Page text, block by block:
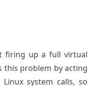
firing up a full virtual
this problem by acting
system calls, so